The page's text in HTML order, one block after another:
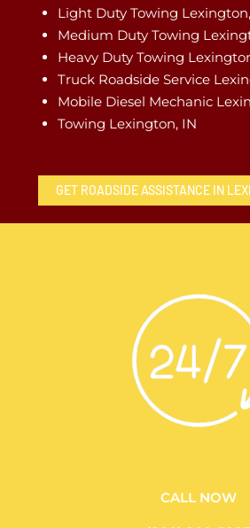
Light Duty Towing
Medium Duty Towing
Heavy Duty Towing
Truck Roadside Service
Mobile Diesel Mechanic
Towing Lexington, IN
GET ROADSIDE ASSISTANCE IN
CALL NOW